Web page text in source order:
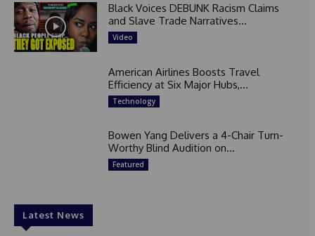
Black Voices DEBUNK Racism Claims
and Slave Trade Narratives...
Video
American Airlines Boosts Travel
Efficiency at Six Major Hubs,...
Technology
Bowen Yang Delivers a 4-Chair Turn-
Worthy Blind Audition on...
Featured
Latest News